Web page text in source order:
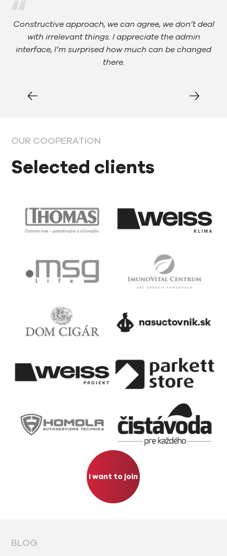
Constructive approach, we can agree, we don’t deal
with irrelevant things. I appreciate the admin
interface, I’m surprised how much can be changed
there.
OUR COOPERATION
Selected clients
I want to join
BLOG